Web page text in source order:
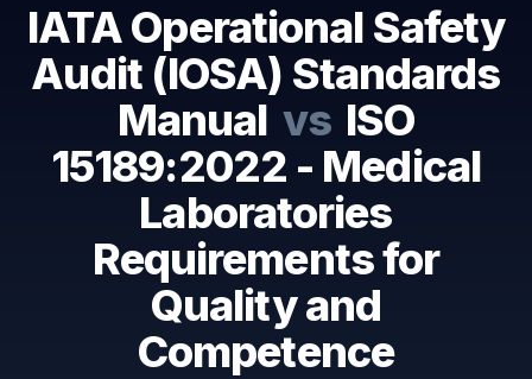
IATA Operational Safety
Audit (IOSA) Standards
Manual vs ISO
15189:2022 - Medical
Laboratories
Requirements for
Quality and
Competence